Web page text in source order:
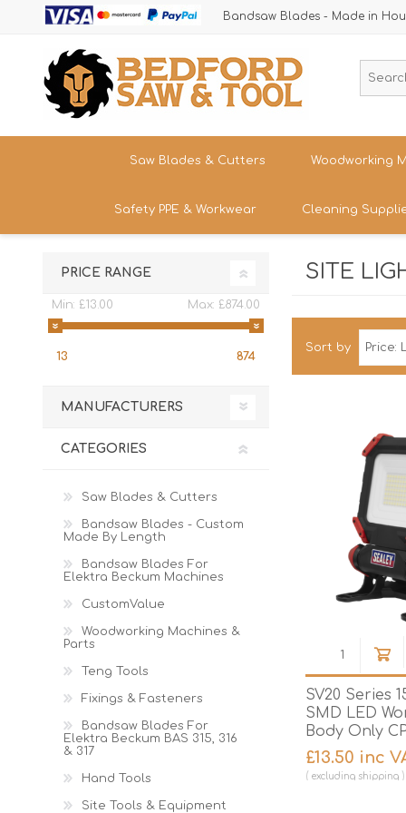
Bandsaw Blades - Made in
Saw Blades & Cutters
Shank
Size
Make/
Woodworking
Sanding
Bandsaw
Safety PPE & Workwear
Trousers & Shorts
Safety Footwear - Boots & Trainers
T-Shirts, Tops & Jackets
Cleaning
SITE
Sort by
SV20 Series
SMD LED
Body Only
£13.50 inc
excluding shipping
PRICE RANGE
Min: £13.00 Max: £874.00
13 874
MANUFACTURERS
CATEGORIES
Saw Blades & Cutters
Bandsaw Blades - Custom
Made By Length
Bandsaw Blades For
Elektra Beckum Machines
CustomValue
Woodworking Machines &
Parts
Teng Tools
Fixings & Fasteners
Bandsaw Blades For
Elektra Beckum BAS 315, 316
& 317
Hand Tools
Site Tools & Equipment